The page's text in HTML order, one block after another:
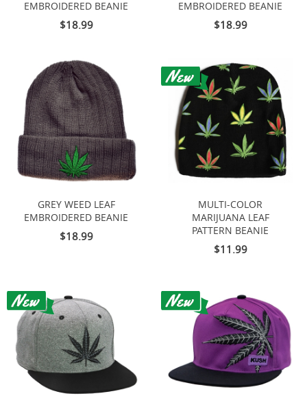
EMBROIDERED BEANIE
$18.99
EMBROIDERED BEANIE
$18.99
GREY WEED LEAF
EMBROIDERED BEANIE
$18.99
MULTI-COLOR
MARIJUANA LEAF
PATTERN BEANIE
$11.99